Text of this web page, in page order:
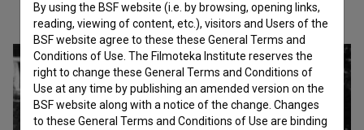
Check out these related works
By using the BSF website (i.e. by browsing, opening links,
reading, viewing of content, etc.), visitors and Users of the
BSF website agree to these these General Terms and
Conditions of Use. The Filmoteka Institute reserves the
right to change these General Terms and Conditions of
Use at any time by publishing an amended version on the
BSF website along with a notice of the change. Changes
to these General Terms and Conditions of Use are binding